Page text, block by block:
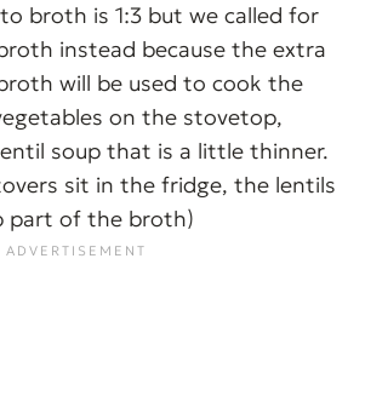
broth is 1:3 but we called for
instead because the extra
will be used to cook the
on the stovetop,
soup that is a little thinner.
sit in the fridge, the lentils
part of the broth)